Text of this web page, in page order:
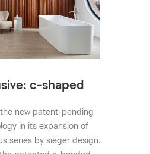
c-shaped
new patent-pending
in its expansion of
series by sieger design.